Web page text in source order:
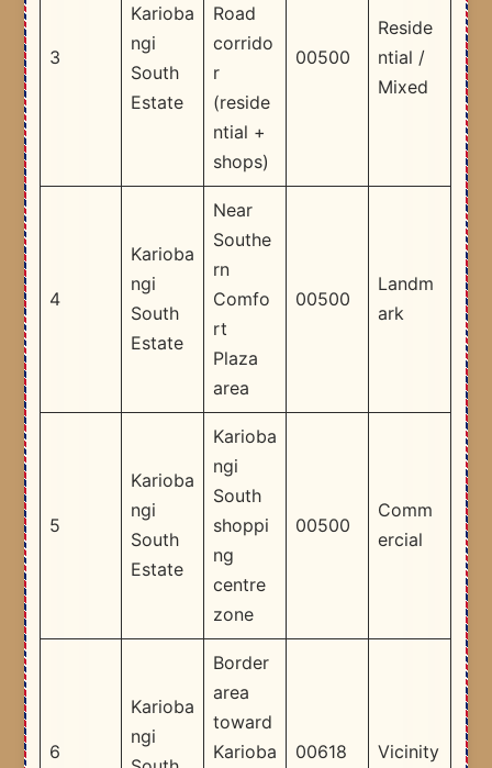
3
Karioba
ngi
South
Estate
Road
corrido
r
(reside
ntial +
shops)
00500
Reside
ntial /
Mixed
4
Karioba
ngi
South
Estate
Near
Southe
rn
Comfo
rt
Plaza
area
00500
Landm
ark
5
Karioba
ngi
South
Estate
Karioba
ngi
South
shoppi
ng
centre
zone
00500
Comm
ercial
6
Karioba
ngi
Border
area
toward
Karioba
00618 Vicinity